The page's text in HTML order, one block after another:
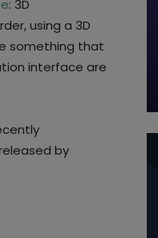
: 3D
using a 3D
something that
interface are
by